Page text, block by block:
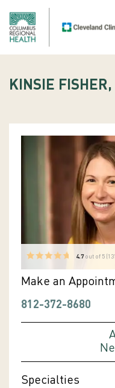
KINSIE
4.7out of 5 (
Make an
812-372-8680
Specialties